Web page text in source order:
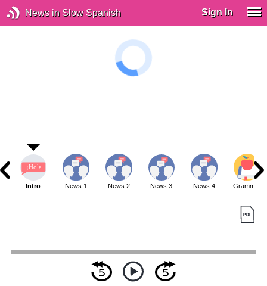
News in Slow Spanish Sign In
Intro News 1 News 2 News 3 News 4 Grammar